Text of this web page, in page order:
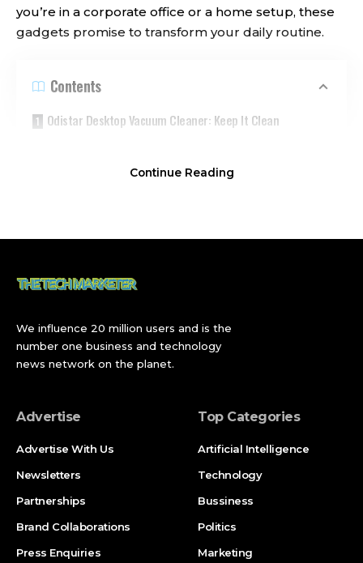
you’re in a corporate office or a home setup, these
gadgets promise to transform your daily routine.
Contents
Odistar Desktop Vacuum Cleaner: Keep It Clean
JOYROOM Magnetic Cable Clips: Declutter Your Space
Broader Implications
FAQ
How can desk gadgets improve my workday?
Where can I find reliable desk gadgets for workday
offices?
Continue Reading
We influence 20 million users and is the
number one business and technology
news network on the planet.
Advertise
Advertise With Us
Newsletters
Partnerships
Brand Collaborations
Press Enquiries
Top Categories
Artificial Intelligence
Technology
Bussiness
Politics
Marketing